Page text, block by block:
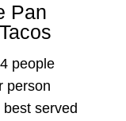
Pan
people
person
best served